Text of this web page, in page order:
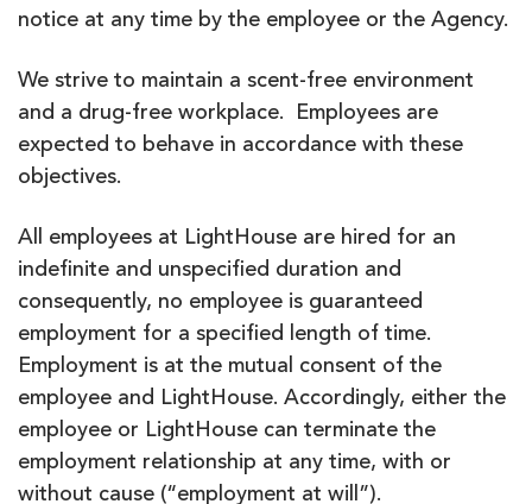
notice at any time by the employee or the Agency.
We strive to maintain a scent-free environment
and a drug-free workplace. Employees are
expected to behave in accordance with these
objectives.
All employees at LightHouse are hired for an
indefinite and unspecified duration and
consequently, no employee is guaranteed
employment for a specified length of time.
Employment is at the mutual consent of the
employee and LightHouse. Accordingly, either the
employee or LightHouse can terminate the
employment relationship at any time, with or
without cause (“employment at will”).